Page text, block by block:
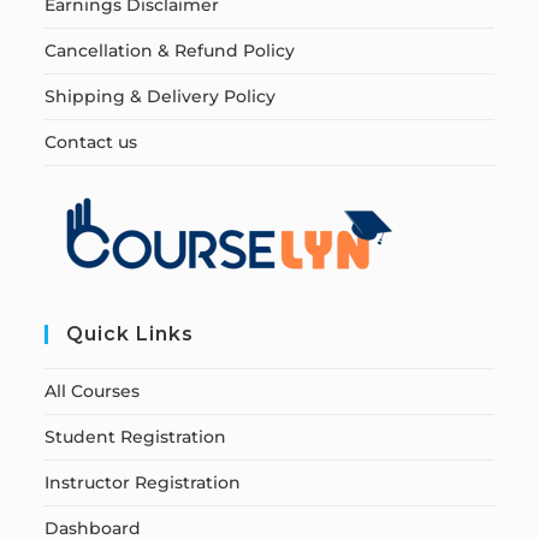
Earnings Disclaimer
Cancellation & Refund Policy
Shipping & Delivery Policy
Contact us
Quick Links
All Courses
Student Registration
Instructor Registration
Dashboard